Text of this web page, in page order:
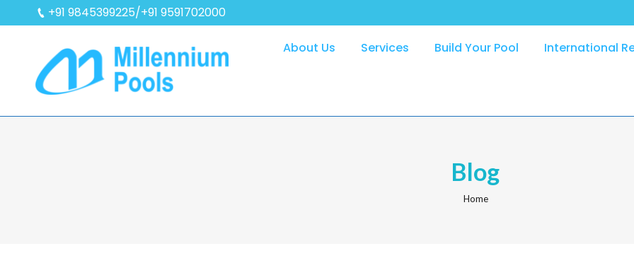
+91 9845399225/+91 9591702000
About Us Services Build Your Pool International
Blog
Home